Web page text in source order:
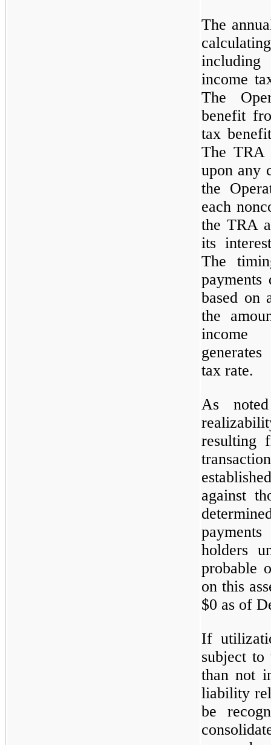
The
income
The
benefit
tax
The TRA
upon any
the
each
the TRA
its
The
based on
the
income
tax rate.
As
resulting
against
holders
probable
on this
$0 as of
If
subject
than not
liability
be